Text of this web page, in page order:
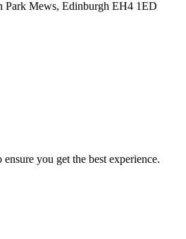
Park Mews, Edinburgh EH4 1ED
you get the best experience.